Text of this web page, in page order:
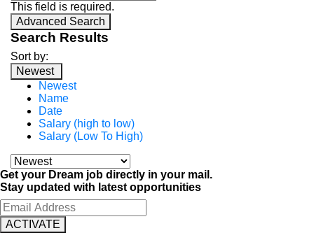
This field is required.
Advanced Search
Search Results
Sort by:
Newest
Newest
Name
Date
Salary (high to low)
Salary (Low To High)
Get your Dream job directly in your mail.
Stay updated with latest opportunities
ACTIVATE